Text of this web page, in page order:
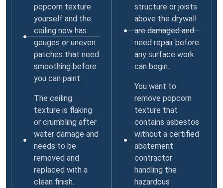
popcorn texture
yourself and the
ceiling now has
gouges or uneven
patches that need
smoothing before
you can paint.
The ceiling
texture is flaking
or crumbling after
water damage and
needs to be
removed and
replaced with a
clean finish.
structure or joists
above the drywall
are damaged and
need repair before
any surface work
can begin.
You want to
remove popcorn
texture that
contains asbestos
without a certified
abatement
contractor
handling the
hazardous